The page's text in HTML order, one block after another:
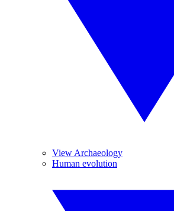
View Archaeology
Human evolution